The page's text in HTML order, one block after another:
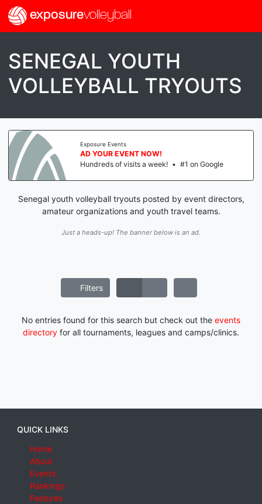
exposurevolleyball
SENEGAL YOUTH
VOLLEYBALL TRYOUTS
Exposure Events
AD YOUR EVENT NOW!
Hundreds of visits a week! • #1 on Google
Senegal youth volleyball tryouts posted by event directors,
amateur organizations and youth travel teams.
Just a heads-up! The banner below is an ad.
Filters
No entries found for this search but check out the events
directory for all tournaments, leagues and camps/clinics.
QUICK LINKS
Home
About
Events
Rankings
Features